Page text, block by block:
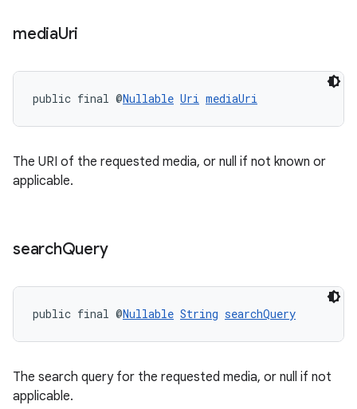
mediaUri
public final @Nullable Uri mediaUri
The URI of the requested media, or null if not known or
applicable.
searchQuery
public final @Nullable String searchQuery
The search query for the requested media, or null if not
applicable.